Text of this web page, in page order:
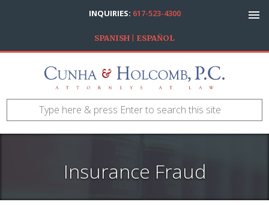
INQUIRIES: 617-523-4300
SPANISH | ESPAÑOL
Insurance Fraud